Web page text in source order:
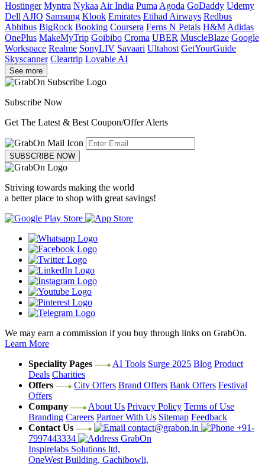
Hostinger Myntra Nykaa Air India Puma Agoda GoDaddy Udemy
Dell AJIO Samsung Klook Emirates Etihad Airways Redbus
Abhibus BigRock Booking Coursera Ferns N Petals H&M Adidas
OnePlus MakeMyTrip Goibibo Croma UBER MuscleBlaze Google
Workspace Realme SonyLIV Savaari Ultahost GetYourGuide
Skyscanner Cleartrip Lovable AI
See more
Subscribe Now
Get The Latest & Best Coupon/Offer Alerts
SUBSCRIBE NOW
Striving towards making the world
a better place to shop with great savings!
We may earn a commission if you buy through links on GrabOn.
Learn More
Speciality Pages
AI Tools Surge 2025 Blog Product
Deals Charities
Offers
City Offers Brand Offers Bank Offers Festival
Offers
Company
About Us Privacy Policy Terms of Use
Branding Careers Partner With Us Sitemap Feedback
Contact Us
contact@grabon.in
+91-
7997443334
GrabOn
Inspirelabs Solutions ltd,
OneWest Building, Gachibowli,